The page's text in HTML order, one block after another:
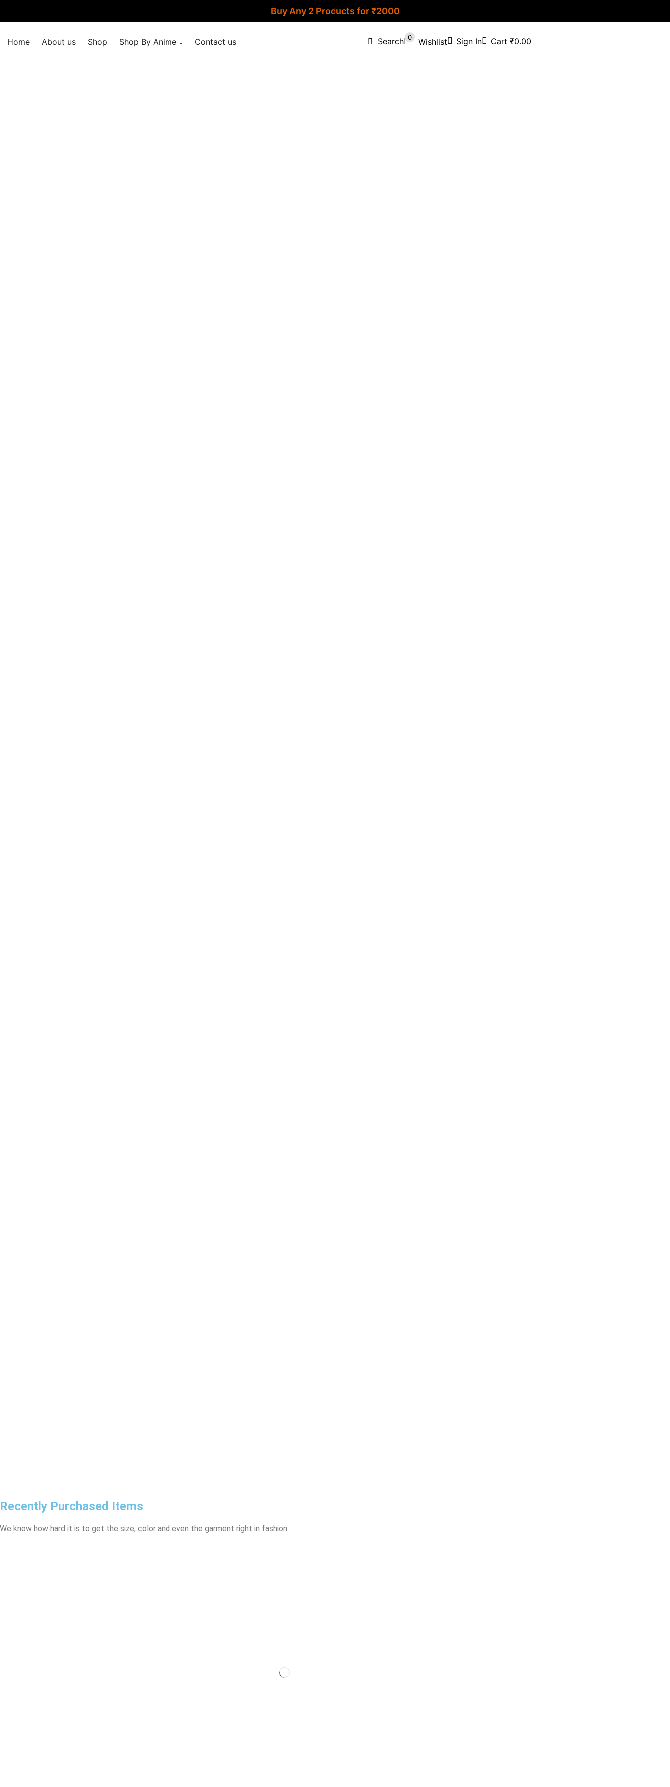
Buy Any 2 Products for ₹2000
Home About us Shop Shop By Anime Contact us Search 0 Wishlist Sign In Cart ₹0.00
Recently Purchased Items
We know how hard it is to get the size, color and even the garment right in fashion.